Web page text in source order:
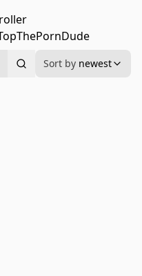
ThePornDude
Sort by newest